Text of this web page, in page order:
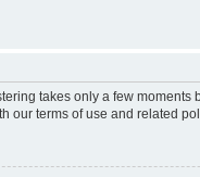
takes only a few
our terms of use and related